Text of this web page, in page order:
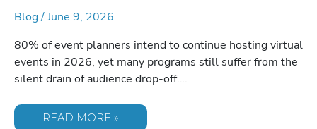
Blog/June 9, 2026
80% of event planners intend to continue hosting virtual
events in 2026, yet many programs still suffer from the
silent drain of audience drop-off….
PROFESSIONAL
READ MORE »